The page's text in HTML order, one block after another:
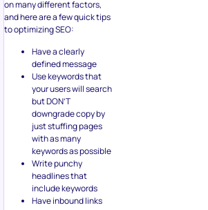
on many different factors,
and here are a few quick tips
to optimizing SEO:
Have a clearly
defined message
Use keywords that
your users will search
but DON’T
downgrade copy by
just stuffing pages
with as many
keywords as possible
Write punchy
headlines that
include keywords
Have inbound links